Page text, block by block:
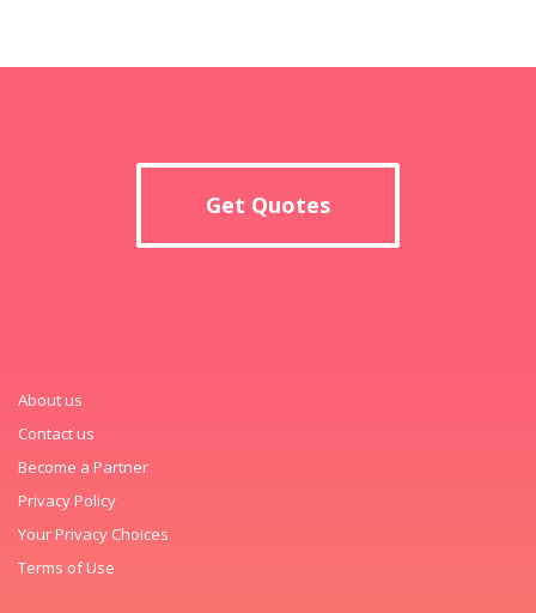
Get Quotes
About us
Contact us
Become a Partner
Privacy Policy
Your Privacy Choices
Terms of Use